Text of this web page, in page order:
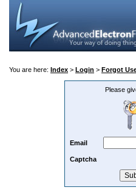
You are here: Index > Login > Forgot
Please
Email
Captcha